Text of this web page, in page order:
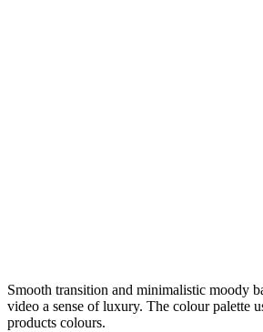
Smooth transition and minimalistic moody
video a sense of luxury. The colour palette
products colours.